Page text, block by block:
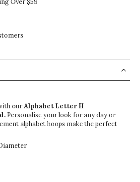
Over $59
ourAlphabet Letter H
Personalise your look for any day or
alphabet hoops make the perfect